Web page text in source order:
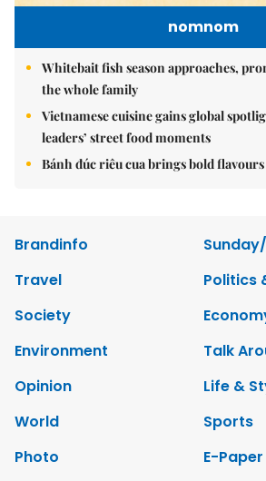
nomnom
Whitebait fish season approaches,
the whole family
Vietnamese cuisine gains global
leaders’ street food moments
Bánh đúc riêu cua brings bold
Brandinfo
Travel
Politics
Society
Environment
Talk
Opinion
Life &
World
Sports
Photo
E-Paper